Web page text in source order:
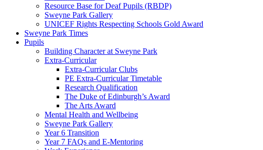
Resource Base for Deaf Pupils (RBDP)
Sweyne Park Gallery
UNICEF Rights Respecting Schools Gold Award
Sweyne Park Times
Pupils
Building Character at Sweyne Park
Extra-Curricular
Extra-Curricular Clubs
PE Extra-Curricular Timetable
Research Qualification
The Duke of Edinburgh’s Award
The Arts Award
Mental Health and Wellbeing
Sweyne Park Gallery
Year 6 Transition
Year 7 FAQs and E-Mentoring